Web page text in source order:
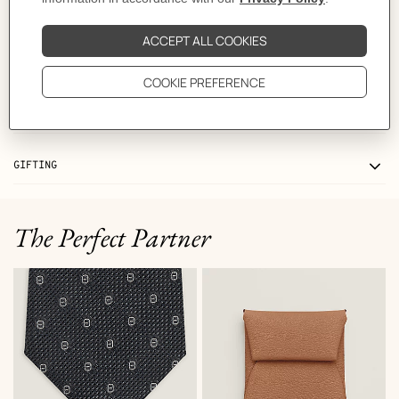
GIFTING
The Perfect Partner